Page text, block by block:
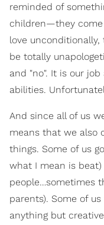
reminded of
children—they
love
be totally
and "no". It is our
abilities.
And since all of us
means that we also
things. Some of us
what I mean is
people…sometimes
parents). Some of
anything but